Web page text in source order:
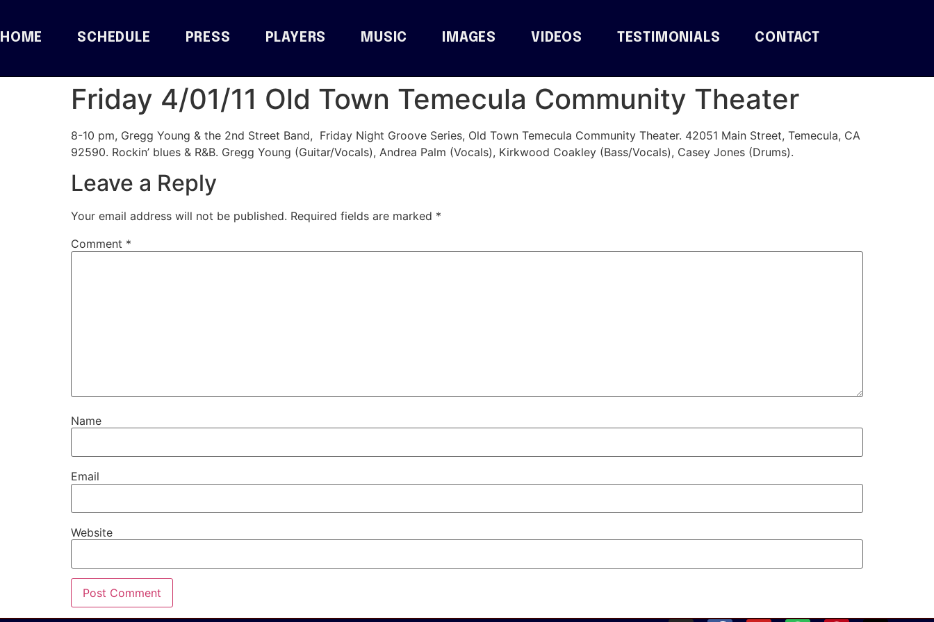
HOME SCHEDULE PRESS PLAYERS MUSIC IMAGES VIDEOS TESTIMONIALS CONTACT
Friday 4/01/11 Old Town Temecula Community Theater
8-10 pm, Gregg Young & the 2nd Street Band, Friday Night Groove Series, Old Town Temecula Community Theater. 42051 Main Street, Temecula, CA
92590. Rockin’ blues & R&B. Gregg Young (Guitar/Vocals), Andrea Palm (Vocals), Kirkwood Coakley (Bass/Vocals), Casey Jones (Drums).
Leave a Reply
Your email address will not be published. Required fields are marked *
Comment *
Name
Email
Website